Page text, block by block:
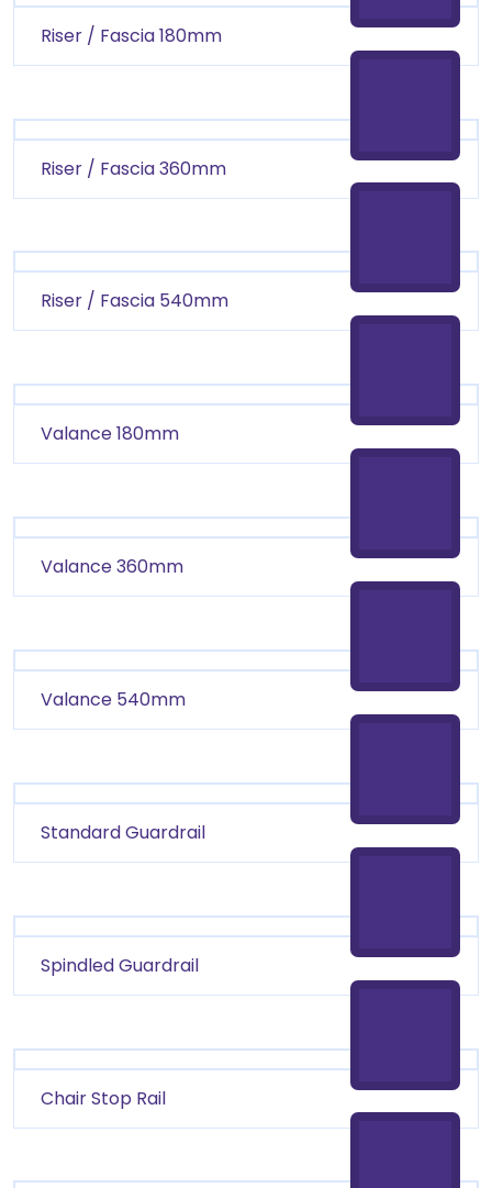
Riser / Fascia 180mm
Riser / Fascia 360mm
Riser / Fascia 540mm
Valance 180mm
Valance 360mm
Valance 540mm
Standard Guardrail
Spindled Guardrail
Chair Stop Rail